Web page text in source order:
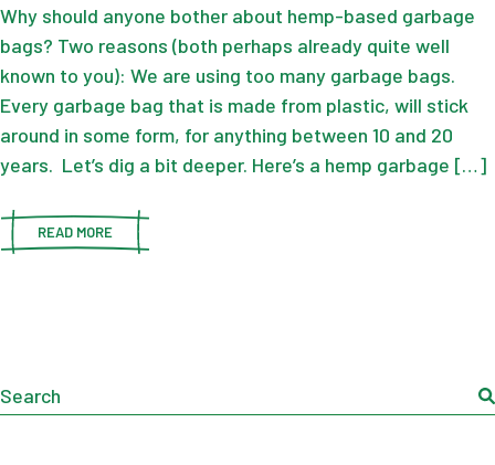
Why should anyone bother about hemp-based garbage
bags? Two reasons (both perhaps already quite well
known to you): We are using too many garbage bags.
Every garbage bag that is made from plastic, will stick
around in some form, for anything between 10 and 20
years. Let’s dig a bit deeper. Here’s a hemp garbage […]
READ MORE
Search